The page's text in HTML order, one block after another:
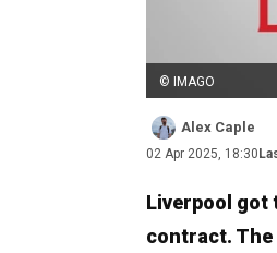
© IMAGO
Alex Caple
02 Apr 2025, 18:30
Liverpool got
contract. The